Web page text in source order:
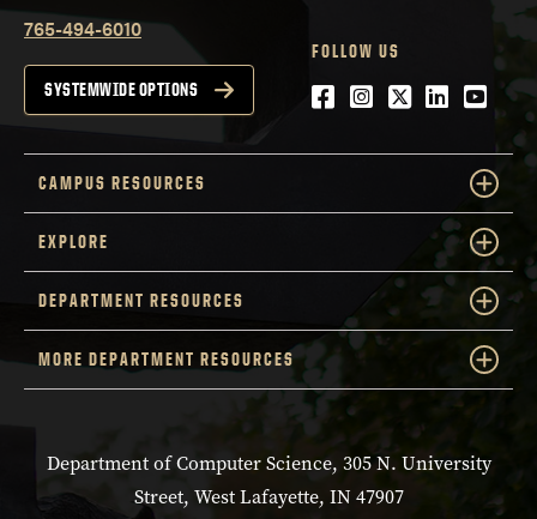
765-494-6010
SYSTEMWIDE OPTIONS
FOLLOW US
Facebook
Instagram
Twitter
LinkedIn
CAMPUS RESOURCES
EXPLORE
DEPARTMENT RESOURCES
MORE DEPARTMENT RESOURCES
Department of Computer Science, 305 N. University
Street, West Lafayette, IN 47907